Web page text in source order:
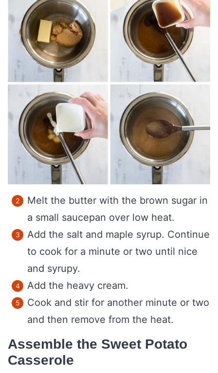
Melt the butter with the brown sugar in
a small saucepan over low heat.
Add the salt and maple syrup. Continue
to cook for a minute or two until nice
and syrupy.
Add the heavy cream.
Cook and stir for another minute or two
and then remove from the heat.
Assemble the Sweet Potato
Casserole